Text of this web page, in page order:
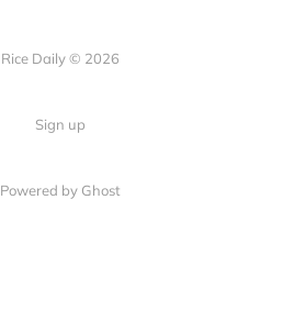
Rice Daily © 2026
Sign up
Powered by Ghost